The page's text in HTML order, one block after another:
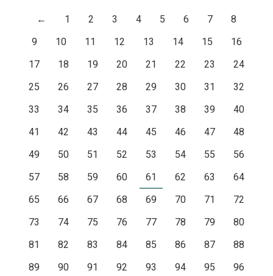
← 1 2 3 4 5 6 7
8
9
10 11 12 13 14 15
16
17
18 19 20 21 22 23
24
25
26 27 28 29 30 31
32
33
34 35 36 37 38 39
40
41
42 43 44 45 46 47
48
49
50 51 52 53 54 55
56
57
58 59 60 61 62 63
64
65
66 67 68 69 70 71
72
73
74 75 76 77 78 79
80
81
82 83 84 85 86 87
88
89
90 91 92 93 94 95
96